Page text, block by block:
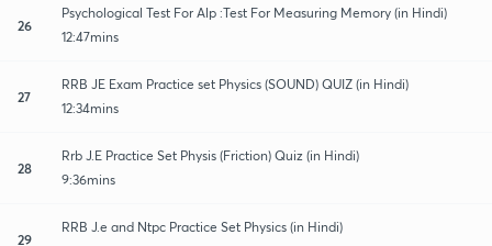
26
Psychological Test For Alp :Test For Measuring Memory (in Hindi)
12:47mins
27
RRB JE Exam Practice set Physics (SOUND) QUIZ (in Hindi)
12:34mins
28
Rrb J.E Practice Set Physis (Friction) Quiz (in Hindi)
9:36mins
29
RRB J.e and Ntpc Practice Set Physics (in Hindi)